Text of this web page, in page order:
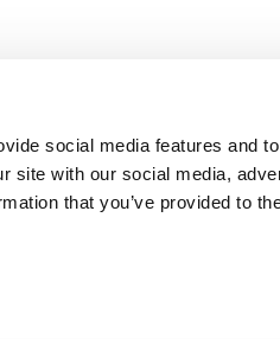
social media features and
site with our social media,
that you’ve provided to